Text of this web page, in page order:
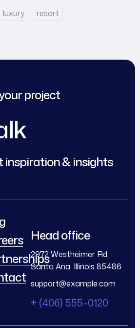
luxury resort
project
inspiration & insights
Head office
2972 Westheimer Rd.
Santa Ana, Illinois 85486
support@example.com
+ (406) 555-0120